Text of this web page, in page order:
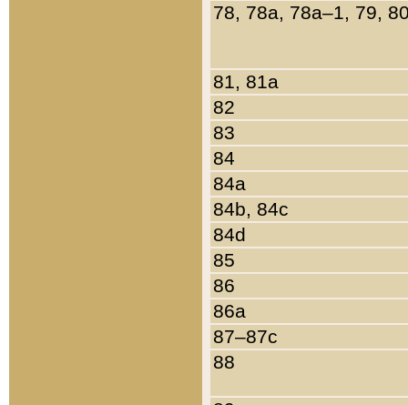
78, 78a, 78a–1, 79,
81, 81a
82
83
84
84a
84b, 84c
84d
85
86
86a
87–87c
88